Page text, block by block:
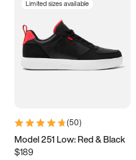
3.5 4 4.5
5.5 6 6.5 7
9.5 10 10.5
11.5
Limited sizes available
(50)
Model 251 Low: Red & Black
$189